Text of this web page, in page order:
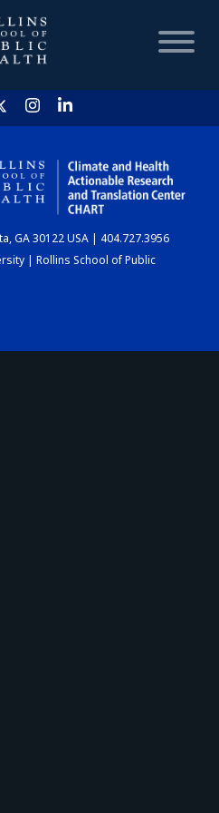
HOME
CHART
GA 30122 USA | 404.727.3956
| Rollins School of Public